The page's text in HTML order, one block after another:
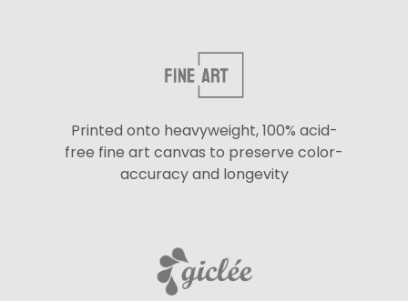
Printed onto heavyweight, 100% acid-
free fine art canvas to preserve color-
accuracy and longevity